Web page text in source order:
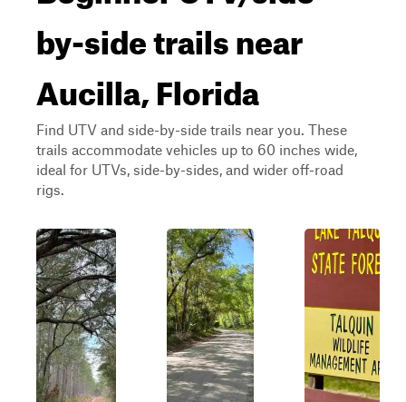
by-side trails near
Aucilla, Florida
Find UTV and side-by-side trails near you. These
trails accommodate vehicles up to 60 inches wide,
ideal for UTVs, side-by-sides, and wider off-road
rigs.